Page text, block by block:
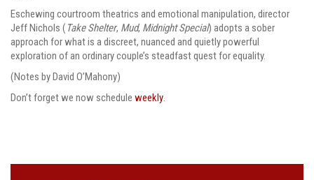
Eschewing courtroom theatrics and emotional manipulation, director
Jeff Nichols ( Take Shelter, Mud, Midnight Special) adopts a sober
approach for what is a discreet, nuanced and quietly powerful
exploration of an ordinary couple’s steadfast quest for equality.
(Notes by David O’Mahony)
Don’t forget we now schedule weekly.